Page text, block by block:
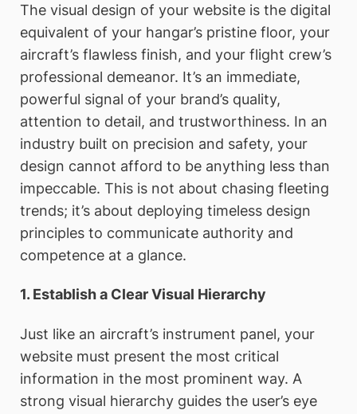
The visual design of your website is the digital
equivalent of your hangar’s pristine floor, your
aircraft’s flawless finish, and your flight crew’s
professional demeanor. It’s an immediate,
powerful signal of your brand’s quality,
attention to detail, and trustworthiness. In an
industry built on precision and safety, your
design cannot afford to be anything less than
impeccable. This is not about chasing fleeting
trends; it’s about deploying timeless design
principles to communicate authority and
competence at a glance.
1. Establish a Clear Visual Hierarchy
Just like an aircraft’s instrument panel, your
website must present the most critical
information in the most prominent way. A
strong visual hierarchy guides the user’s eye